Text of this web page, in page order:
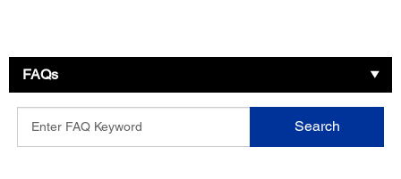
FAQs
FAQ
Keyword
Search